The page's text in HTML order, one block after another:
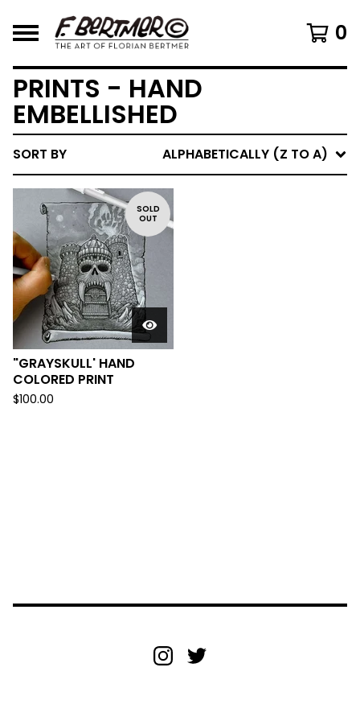
0
PRINTS - HAND
EMBELLISHED
SORT BY ALPHABETICALLY (Z TO A)
SOLD
OUT
"GRAYSKULL' HAND
COLORED PRINT
$100.00